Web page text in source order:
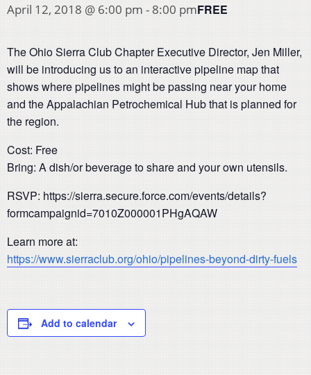
April 12, 2018 @ 6:00 pm - 8:00 pmFREE
The Ohio Sierra Club Chapter Executive Director, Jen Miller,
will be introducing us to an interactive pipeline map that
shows where pipelines might be passing near your home
and the Appalachian Petrochemical Hub that is planned for
the region.
Cost: Free
Bring: A dish/or beverage to share and your own utensils.
RSVP: https://sierra.secure.force.com/events/details?
formcampaignid=7010Z000001PHgAQAW
Learn more at:
https://www.sierraclub.org/ohio/pipelines-beyond-dirty-fuels
Add to calendar